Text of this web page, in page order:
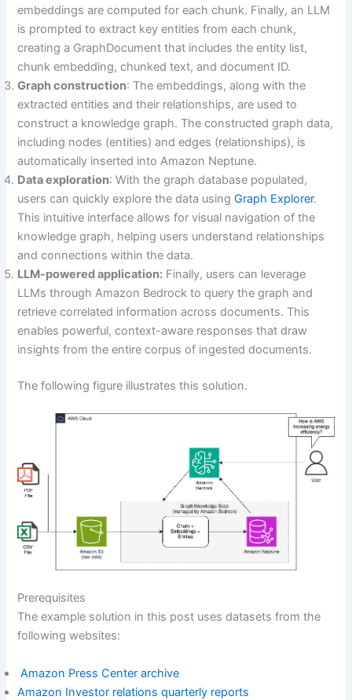
embeddings are computed for each chunk. Finally, an LLM
is prompted to extract key entities from each chunk,
creating a GraphDocument that includes the entity list,
chunk embedding, chunked text, and document ID.
Graph construction: The embeddings, along with the
extracted entities and their relationships, are used to
construct a knowledge graph. The constructed graph data,
including nodes (entities) and edges (relationships), is
automatically inserted into Amazon Neptune.
Data exploration: With the graph database populated,
users can quickly explore the data usingGraph Explorer.
This intuitive interface allows for visual navigation of the
knowledge graph, helping users understand relationships
and connections within the data.
LLM-powered application: Finally, users can leverage
LLMs through Amazon Bedrock to query the graph and
retrieve correlated information across documents. This
enables powerful, context-aware responses that draw
insights from the entire corpus of ingested documents.
The following figure illustrates this solution.
Prerequisites
The example solution in this post uses datasets from the
following websites:
Amazon Press Center archive
Amazon Investor relations quarterly reports